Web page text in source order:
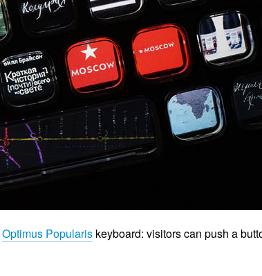
Optimus Popularis keyboard: visitors can push a